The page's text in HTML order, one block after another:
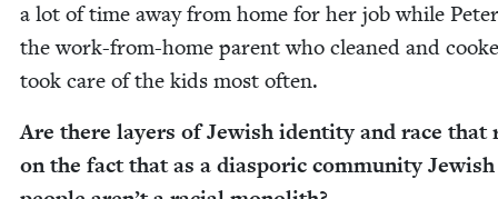
a lot of time away from home for her job while
the work-from-home par­ent who cleaned and
took care of the kids most often.
Are there lay­ers of Jew­ish iden­ti­ty and race that
on the fact that as a dias­poric com­mu­ni­ty Jew­ish